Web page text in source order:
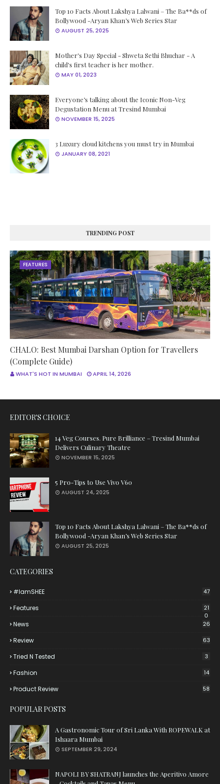
Top 10 Facts About Lakshya Lalwani – The Ba**ds of
Bollywood -Aryan Khan’s Web Series Star
AUGUST 25, 2025
Mother's Day Special - Shweta Sethi Bhuchar - A
child's first teacher is her mother.
MAY 01, 2023
Everyone’s talking about the Iconic Non-Veg
Degustation Menu at Tresind Mumbai
NOVEMBER 15, 2025
3 Luxury cloud kitchens you must try in Mumbai
JANUARY 08, 2021
TRENDING POST
FEATURES
CHALO: Best Mumbai Darshan Option for Travellers
(Complete Guide)
WHAT'S HOT IN MUMBAI APRIL 14, 2026
EDITOR'S CHOICE
14 Veg Courses. Pure Brilliance – Tresind Mumbai
Delivers Culinary Theatre
NOVEMBER 15, 2025
5 Pro-Tips to Use Vivo V60
AUGUST 24, 2025
Top 10 Facts About Lakshya Lalwani – The Ba**ds of
Bollywood -Aryan Khan’s Web Series Star
AUGUST 25, 2025
CATEGORIES
#iamSHEE 47
Features
21
0
News 26
Review 63
Tried N Tested 3
Fashion 14
Product Review 58
POPULAR POSTS
A Gastronomic Tour of Sri Lanka With ROPEWALK at
Ishaara Mumbai
SEPTEMBER 29, 2024
NAPOLI BY SHATRANJ launches the Aperitivo Amore